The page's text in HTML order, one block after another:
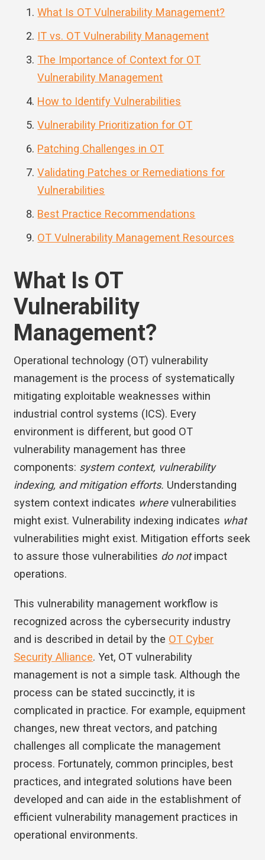
What Is OT Vulnerability Management?
IT vs. OT Vulnerability Management
The Importance of Context for OT
Vulnerability Management
How to Identify Vulnerabilities
Vulnerability Prioritization for OT
Patching Challenges in OT
Validating Patches or Remediations for
Vulnerabilities
Best Practice Recommendations
OT Vulnerability Management Resources
What Is OT
Vulnerability
Management?
Operational technology (OT) vulnerability
management is the process of systematically
mitigating exploitable weaknesses within
industrial control systems (ICS). Every
environment is different, but good OT
vulnerability management has three
components: system context, vulnerability
indexing, and mitigation efforts. Understanding
system context indicates wherevulnerabilities
might exist. Vulnerability indexing indicates what
vulnerabilities might exist. Mitigation efforts seek
to assure those vulnerabilities do notimpact
operations.
This vulnerability management workflow is
recognized across the cybersecurity industry
and is described in detail by the OT Cyber
Security Alliance. Yet, OT vulnerability
management is not a simple task. Although the
process can be stated succinctly, it is
complicated in practice. For example, equipment
changes, new threat vectors, and patching
challenges all complicate the management
process. Fortunately, common principles, best
practices, and integrated solutions have been
developed and can aide in the establishment of
efficient vulnerability management practices in
operational environments.